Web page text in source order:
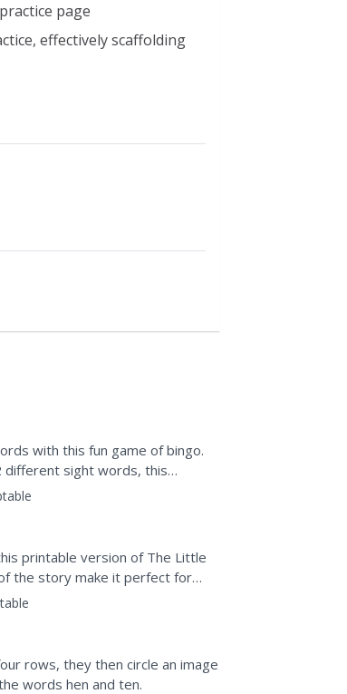
page
effectively scaffolding
with this fun game of bingo.
different sight words, this
printable version of The Little
the story make it perfect for
rows, they then circle an image
words hen and ten.